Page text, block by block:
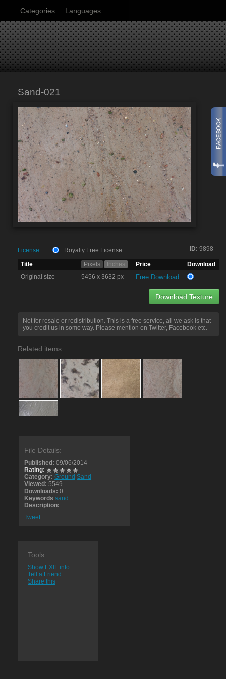
Categories Languages
Sand-021
ID: 9898
License:
Royalty Free License
Title
Pixels Inches Price
Download
Original size
5456 x 3632 px Free Download
Download Texture
Not for resale or redistribution. This is a free service, all we ask is that
you credit us in some way. Please mention on Twitter, Facebook etc.
Related items:
File Details:
Published: 09/06/2014
Rating:
Category: Ground Sand
Viewed: 5549
Downloads: 0
Keywords sand
Description:
Tweet
Tools:
Show EXIF info
Tell a Friend
Share this